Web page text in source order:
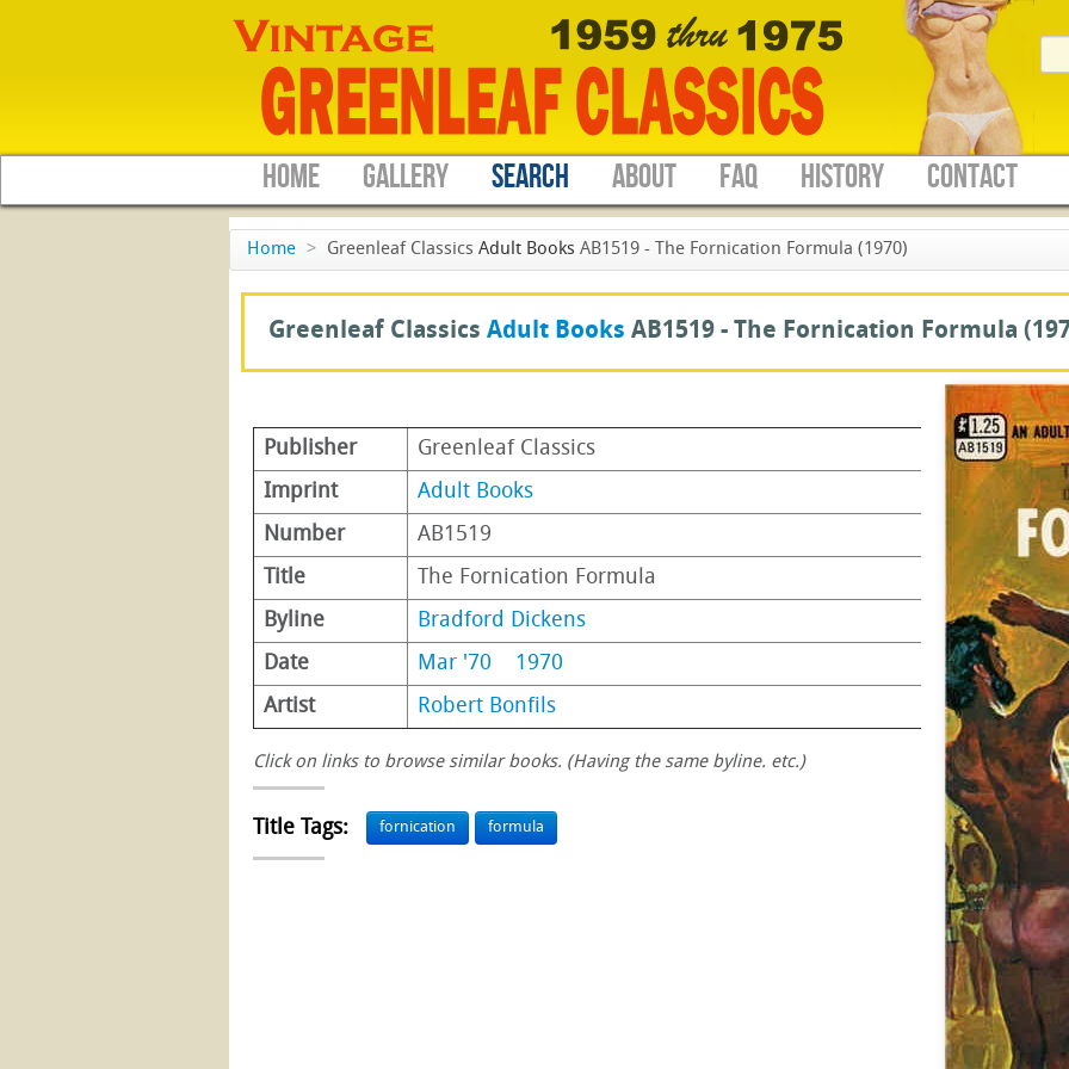
HOME GALLERY SEARCH ABOUT FAQ HISTORY CONTACT
Home > Greenleaf Classics Adult Books AB1519 - The Fornication Formula (1970)
Greenleaf Classics Adult Books AB1519 - The Fornication Formula
Publisher
Greenleaf Classics
Imprint
Adult Books
Number
AB1519
Title
The Fornication Formula
Byline
Bradford Dickens
Date
Mar '70
1970
Artist
Robert Bonfils
Click on links to browse similar books. (Having the same byline. etc.)
Title Tags: fornication formula